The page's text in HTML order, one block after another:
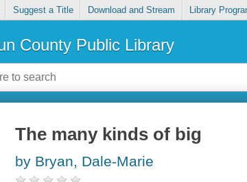
Suggest a Title Download and Stream Library
County Public Library
The many kinds of big
by Bryan, Dale-Marie